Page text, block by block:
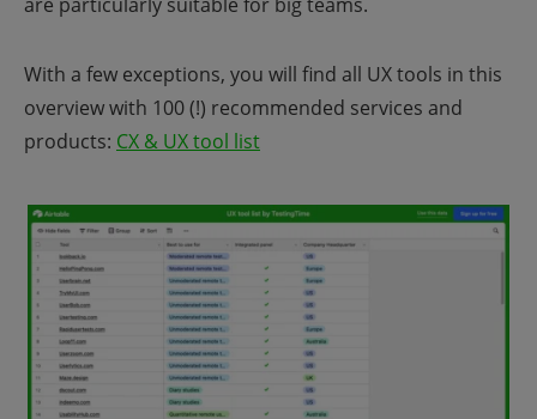
With a few exceptions, you will find all UX tools in this
overview with 100 (!) recommended services and
products: CX & UX tool list